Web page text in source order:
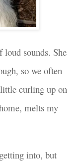
loud sounds. She
so we often
curling up on
melts my
into, but